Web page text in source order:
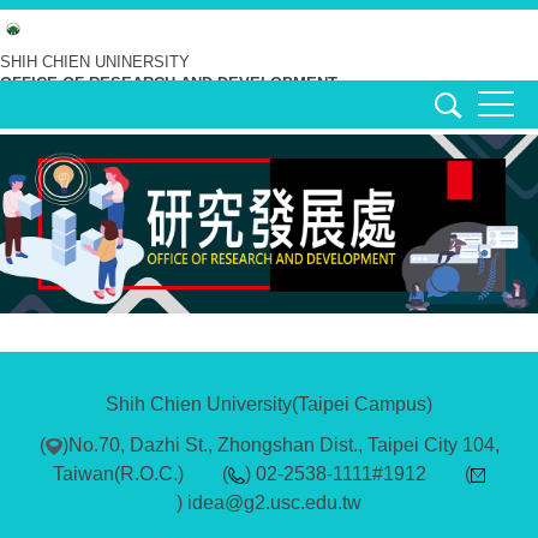
Jump
to
the
block
SHIH CHIEN UNINERSITY
OFFICE OF RESEARCH AND DEVELOPMENT
Shih Chien University(Taipei Campus)
(
)No.70, Dazhi St., Zhongshan Dist., Taipei City 104,
Taiwan(R.O.C.) (
) 02-2538-1111#1912 (
) idea@g2.usc.edu.tw